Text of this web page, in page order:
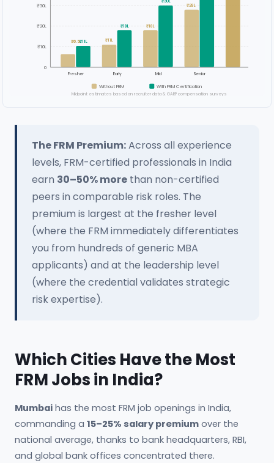
0
₹10L
₹20L
₹30L
₹6.5L₹11L
Fresher
₹11L
₹18L
Early
₹18L
₹30L
Mid
₹28L
Senior
Without FRM With FRM Certification
Midpoint estimates based on recruiter data & GARP compensation surveys
The FRM Premium:Across all experience
levels, FRM-certified professionals in India
earn 30–50% more than non-certified
peers in comparable risk roles. The
premium is largest at the fresher level
(where the FRM immediately differentiates
you from hundreds of generic MBA
applicants) and at the leadership level
(where the credential validates strategic
risk expertise).
Which Cities Have the Most
FRM Jobs in India?
Mumbai has the most FRM job openings in India,
commanding a 15–25% salary premium over the
national average, thanks to bank headquarters, RBI,
and global bank offices concentrated there.